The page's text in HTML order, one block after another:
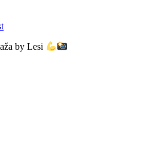
by Lesi